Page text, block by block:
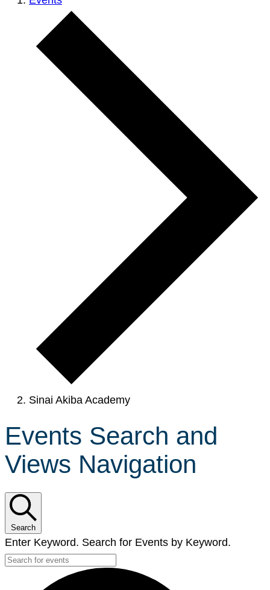
Sinai Akiba Academy
Events Search and
Views Navigation
Search
Enter Keyword. Search for Events by Keyword.